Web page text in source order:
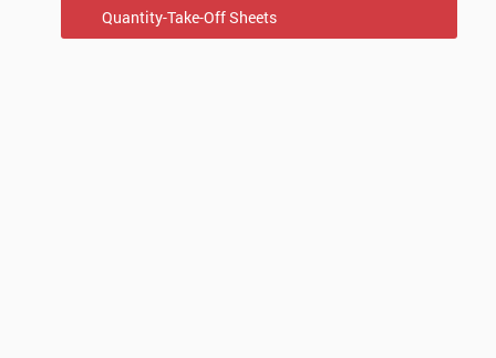
Quantity-Take-Off Sheets